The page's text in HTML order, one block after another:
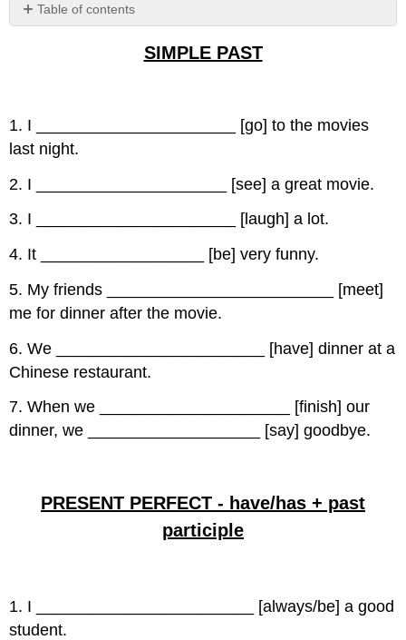
Table of contents
No
SIMPLE PAST
1. I ______________________ [go] to the movies
last night.
2. I _____________________ [see] a great movie.
3. I ______________________ [laugh] a lot.
4. It __________________ [be] very funny.
5. My friends _________________________ [meet]
me for dinner after the movie.
6. We _______________________ [have] dinner at a
Chinese restaurant.
7. When we _____________________ [finish] our
dinner, we ___________________ [say] goodbye.
PRESENT PERFECT - have/has + past
participle
1. I ________________________ [always/be] a good
student.